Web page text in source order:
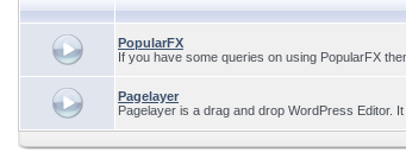
PopularFX
If you have some queries on using PopularFX
Pagelayer
Pagelayer is a drag and drop WordPress Editor.